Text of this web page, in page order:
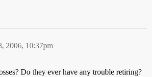
2006, 10:37pm
Do they ever have any trouble retiring?